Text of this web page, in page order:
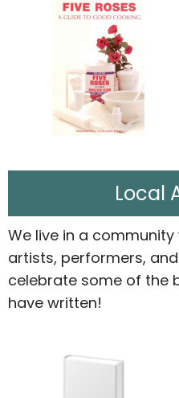
Local
We live in a
artists, performers,
celebrate some of the
have written!